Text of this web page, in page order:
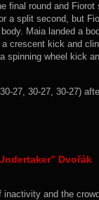
final round and
a split second, but
Maia landed a
crescent kick and
spinning wheel kick
27, 30-27, 30-27)
Dvořák
and the